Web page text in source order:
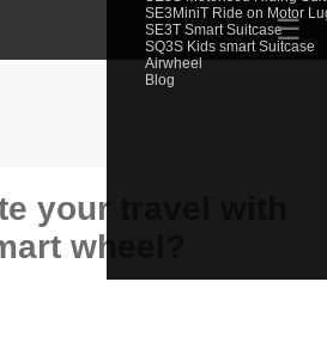
SE3MiniT Ride on Motor
SE3T Smart Suitcase
SQ3S Kids smart Suitcase
Airwheel
Blog
☰
your travel with
wheel?